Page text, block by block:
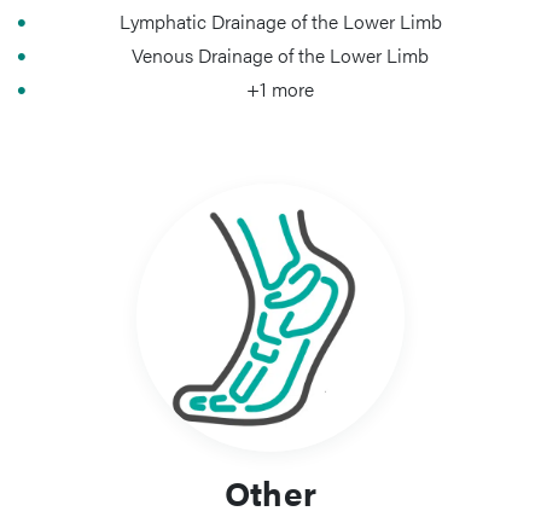
Lymphatic Drainage of the Lower Limb
Venous Drainage of the Lower Limb
+1 more
Other